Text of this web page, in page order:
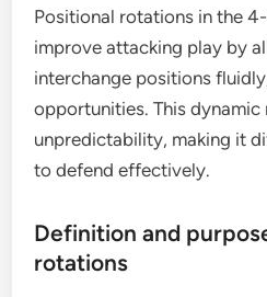
Positional rotations in the
improve attacking play by
interchange positions
opportunities. This dynamic
unpredictability, making it
to defend effectively.
Definition and
rotations